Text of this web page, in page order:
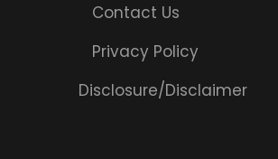
Contact Us
Privacy Policy
Disclosure/Disclaimer